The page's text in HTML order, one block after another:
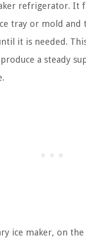
refrigerator. It
tray or mold and
it is needed.
a steady
ice maker, on